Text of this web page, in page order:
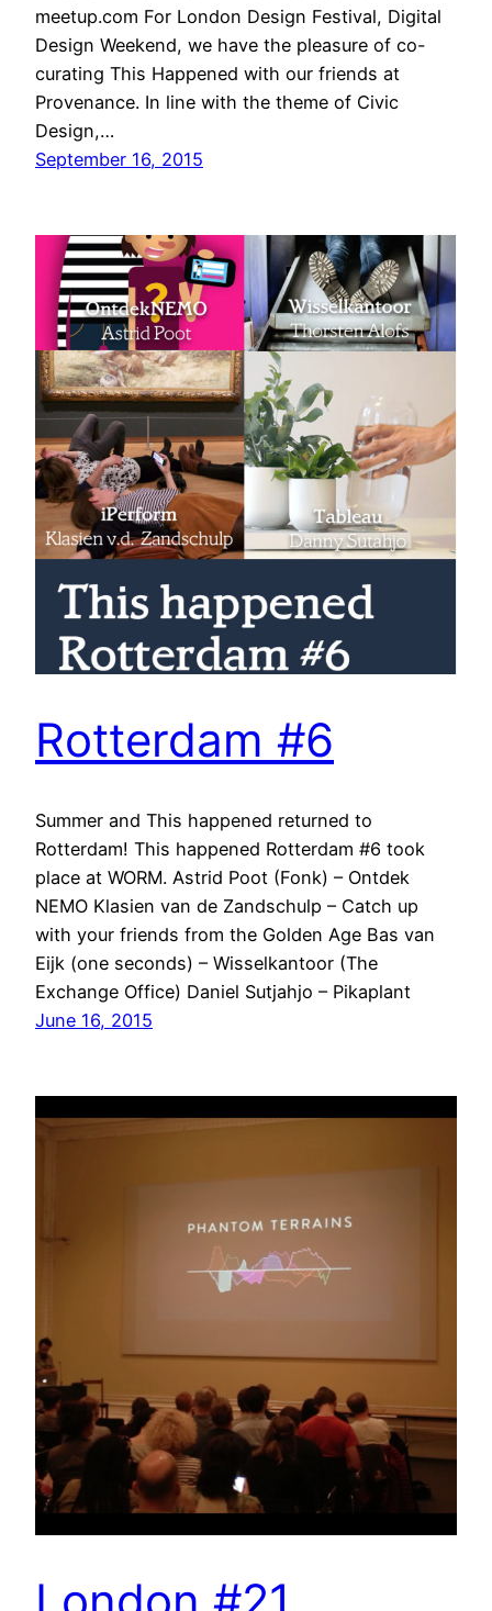
meetup.com For London Design Festival, Digital
Design Weekend, we have the pleasure of co-
curating This Happened with our friends at
Provenance. In line with the theme of Civic
Design,…
September 16, 2015
Rotterdam #6
Summer and This happened returned to
Rotterdam! This happened Rotterdam #6 took
place at WORM. Astrid Poot (Fonk) – Ontdek
NEMO Klasien van de Zandschulp – Catch up
with your friends from the Golden Age Bas van
Eijk (one seconds) – Wisselkantoor (The
Exchange Office) Daniel Sutjahjo – Pikaplant
June 16, 2015